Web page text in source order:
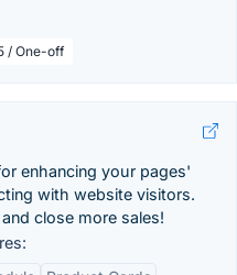
/ One-off
enhancing your pages'
with website visitors.
close more sales!